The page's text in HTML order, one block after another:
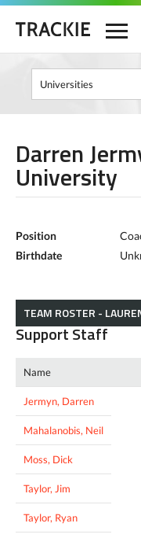
Darren
University
Position
Birthdate
TEAM ROSTER -
Support Staff
Name
Jermyn, Darren
Mahalanobis, Neil
Moss, Dick
Taylor, Jim
Taylor, Ryan